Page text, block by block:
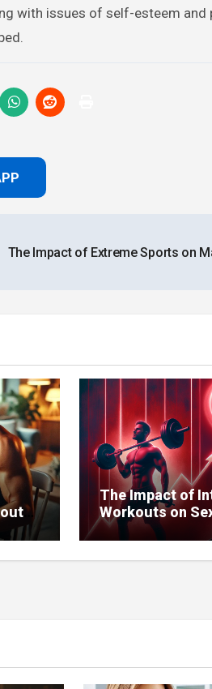
with issues of self-esteem and
The Impact of Extreme Sports on
The Impact of
Workouts on